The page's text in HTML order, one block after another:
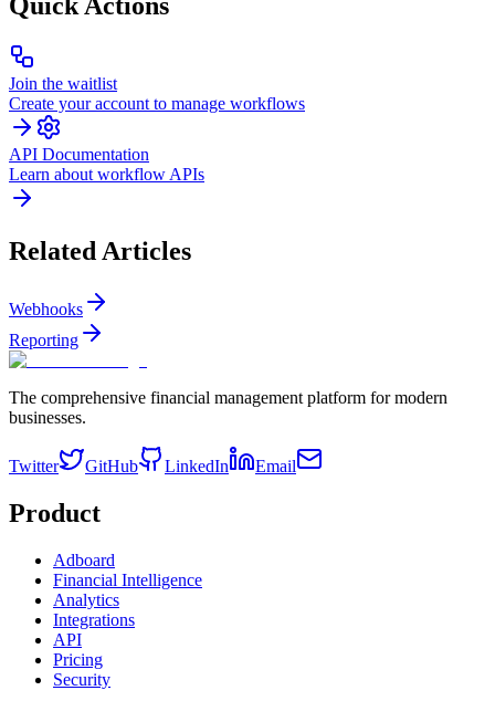
Join the waitlist
Create your account to manage workflows
API Documentation
Learn about workflow APIs
Related Articles
Webhooks
Reporting
The comprehensive financial management platform for modern
businesses.
Twitter GitHub LinkedIn Email
Product
Adboard
Financial Intelligence
Analytics
Integrations
API
Pricing
Security